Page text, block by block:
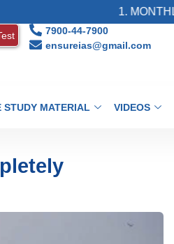
1. MONTHLY
7900-44-7900
ensureias@gmail.com
STUDY MATERIAL VIDEOS